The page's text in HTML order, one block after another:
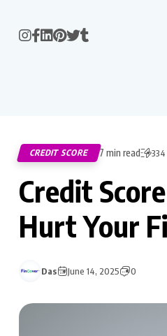
CREDIT SCORE 7 min read 334
Credit
Hurt Your
Das June 14, 2025 0